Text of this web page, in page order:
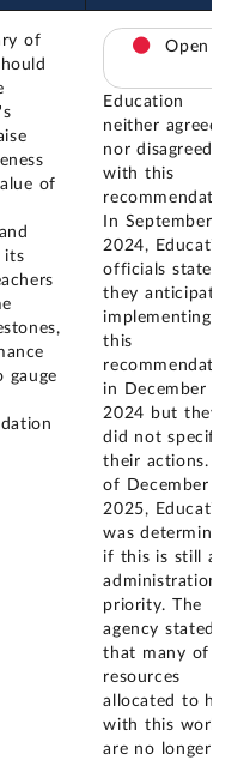
of
of
its
gauge
Open
Education
neither agreed
nor disagreed
with this
recommendation.
In September
2024, Education
officials stated
they anticipated
implementing
this
recommendation
in December
2024 but they
did not specify
their actions. As
of December
2025, Education
was determining
if this is still an
administration
priority. The
agency stated
that many of the
resources
allocated to help
with this work
are no longer